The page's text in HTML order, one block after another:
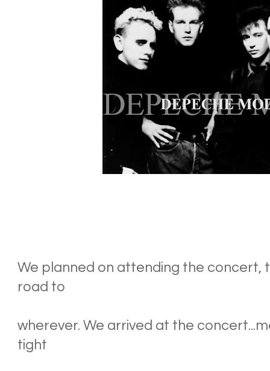
We planned on attending the concert,
road to
wherever. We arrived at the
tight